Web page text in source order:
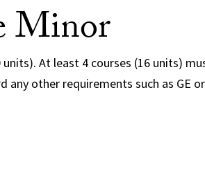
Minor
At least 4 courses (16 units)
other requirements such as GE or